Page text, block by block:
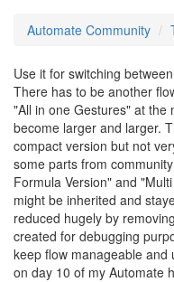
Automate Community
Use it for switching
There has to be another
"All in one Gestures" at the
become larger and larger.
compact version but not
some parts from
Formula Version" and
might be inherited and
reduced hugely by
created for debugging
keep flow manageable
on day 10 of my Automate